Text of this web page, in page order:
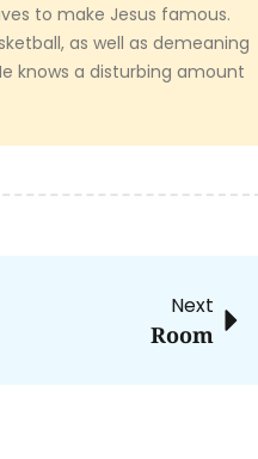
to make Jesus famous.
as well as demeaning
knows a disturbing amount
Next
Room